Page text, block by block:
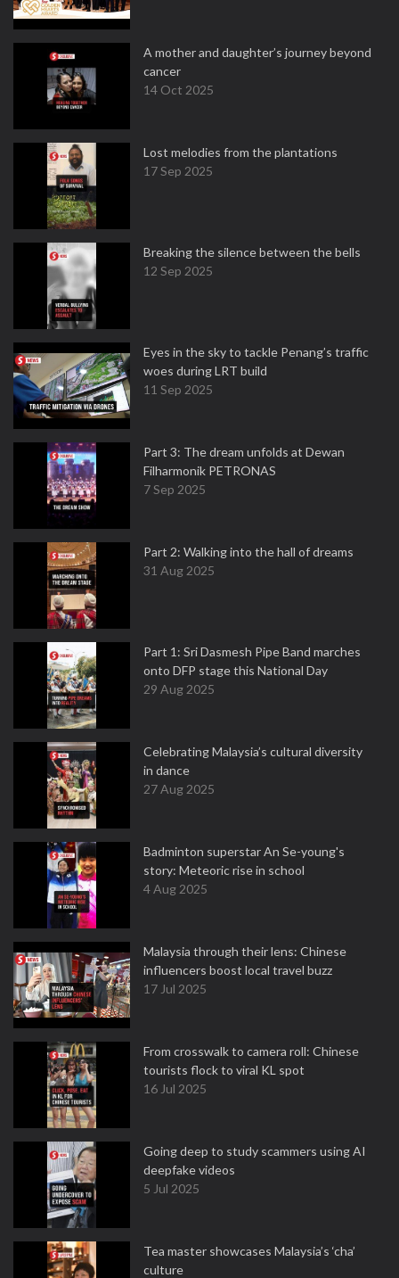
A mother and daughter’s journey beyond
cancer
14 Oct 2025
Lost melodies from the plantations
17 Sep 2025
Breaking the silence between the bells
12 Sep 2025
Eyes in the sky to tackle Penang’s traffic
woes during LRT build
11 Sep 2025
Part 3: The dream unfolds at Dewan
Filharmonik PETRONAS
7 Sep 2025
Part 2: Walking into the hall of dreams
31 Aug 2025
Part 1: Sri Dasmesh Pipe Band marches
onto DFP stage this National Day
29 Aug 2025
Celebrating Malaysia’s cultural diversity
in dance
27 Aug 2025
Badminton superstar An Se-young's
story: Meteoric rise in school
4 Aug 2025
Malaysia through their lens: Chinese
influencers boost local travel buzz
17 Jul 2025
From crosswalk to camera roll: Chinese
tourists flock to viral KL spot
16 Jul 2025
Going deep to study scammers using AI
deepfake videos
5 Jul 2025
Tea master showcases Malaysia’s ‘cha’
culture